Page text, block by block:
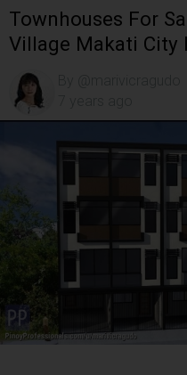
Townhouses For
Village Makati City